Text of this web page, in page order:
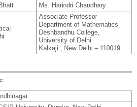
Ms. Harindri Chaudhary
Associate Professor
Department of Mathematics
Deshbandhu College,
University of Delhi
Kalkaji , New Delhi – 110019